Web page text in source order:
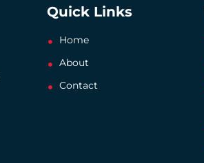
Quick Links
Home
About
Contact